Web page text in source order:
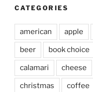
CATEGORIES
american apple
beer book choice
calamari cheese
christmas coffee